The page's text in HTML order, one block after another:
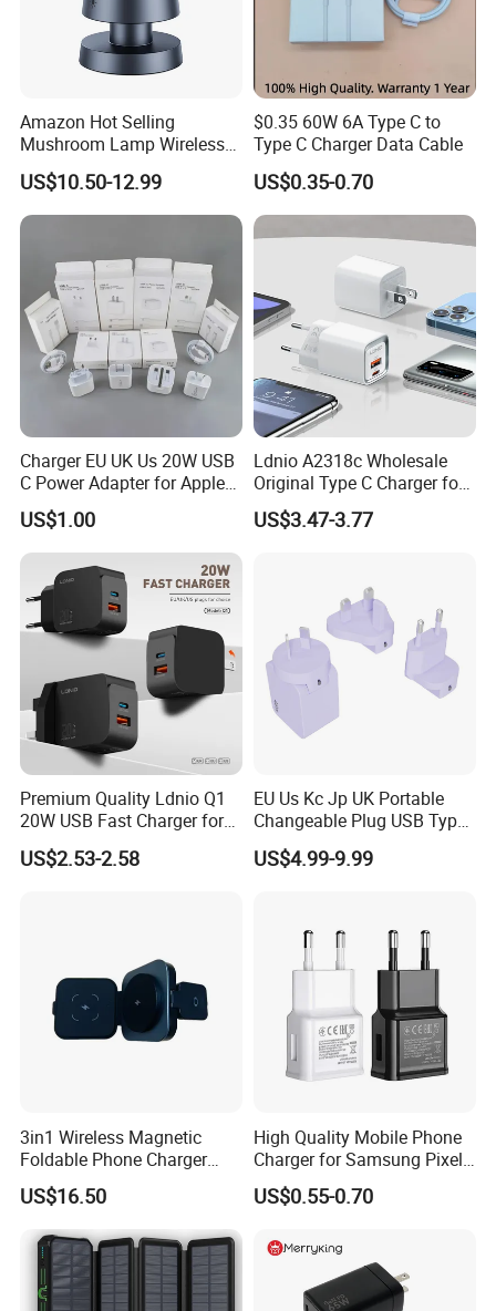
Amazon Hot Selling
Mushroom Lamp Wireless
Charger for Airpods 4
Magnetic 3 in 1 Nightstand
Fast Charger for iPhone 16
PRO Max for iWatch 10
US$10.50-12.99
$0.35 60W 6A Type C to
Type C Charger Data Cable
US$0.35-0.70
Charger EU UK Us 20W USB
C Power Adapter for Apple
iPhone
US$1.00
Ldnio A2318c Wholesale
Original Type C Charger for
Apple 20W Pd Fast Charger
for iPhone 14 Power
US$3.47-3.77
Premium Quality Ldnio Q1
20W USB Fast Charger for
Samsung Pixel LG iPhone
Android Mobile Phone
US$2.53-2.58
EU Us Kc Jp UK Portable
Changeable Plug USB Type
C 45W Mobile Phone
Laptop GaN Wall Pd Fast
US$4.99-9.99
3in1 Wireless Magnetic
Foldable Phone Charger
15W
US$16.50
High Quality Mobile Phone
Charger for Samsung Pixel
LG USB Phone Charger Cell
Phone Phone Charger
Charging USB Charger
US$0.55-0.70